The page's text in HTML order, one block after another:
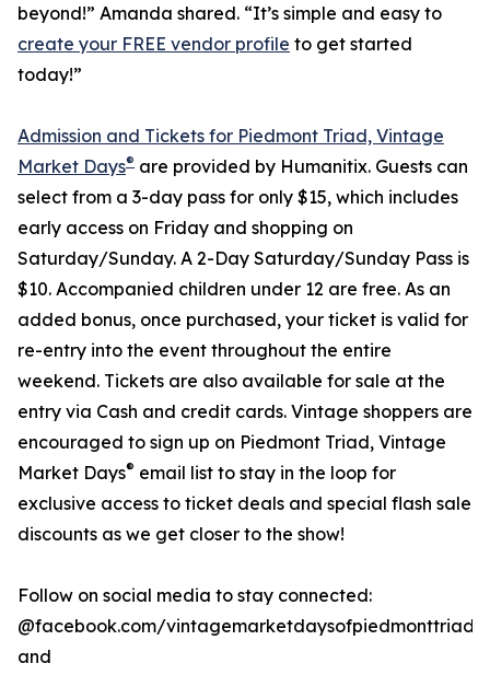
beyond!” Amanda shared. “It’s simple and easy to
create your FREE vendor profile to get started
today!”
Admission and Tickets for Piedmont Triad, Vintage
Market Days® are provided by Humanitix. Guests can
select from a 3-day pass for only $15, which includes
early access on Friday and shopping on
Saturday/Sunday. A 2-Day Saturday/Sunday Pass is
$10. Accompanied children under 12 are free. As an
added bonus, once purchased, your ticket is valid for
re-entry into the event throughout the entire
weekend. Tickets are also available for sale at the
entry via Cash and credit cards. Vintage shoppers are
encouraged to sign up on Piedmont Triad, Vintage
Market Days® email list to stay in the loop for
exclusive access to ticket deals and special flash sale
discounts as we get closer to the show!
Follow on social media to stay connected:
@facebook.com/vintagemarketdaysofpiedmonttriad
and